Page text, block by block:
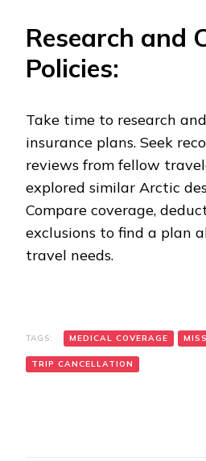
Research and
Policies:
Take time to research
insurance plans. Seek
reviews from fellow
explored similar Arctic
Compare coverage,
exclusions to find a plan
travel needs.
TAGS: MEDICAL COVERAGE
TRIP CANCELLATION